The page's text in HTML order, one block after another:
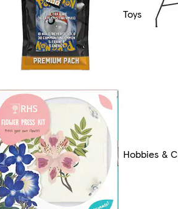
Toys
Hobbies &